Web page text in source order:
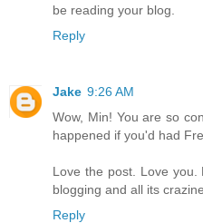
be reading your blog.
Reply
Jake 9:26 AM
Wow, Min! You are so
happened if you'd had
Love the post. Love you.
blogging and all its
Reply